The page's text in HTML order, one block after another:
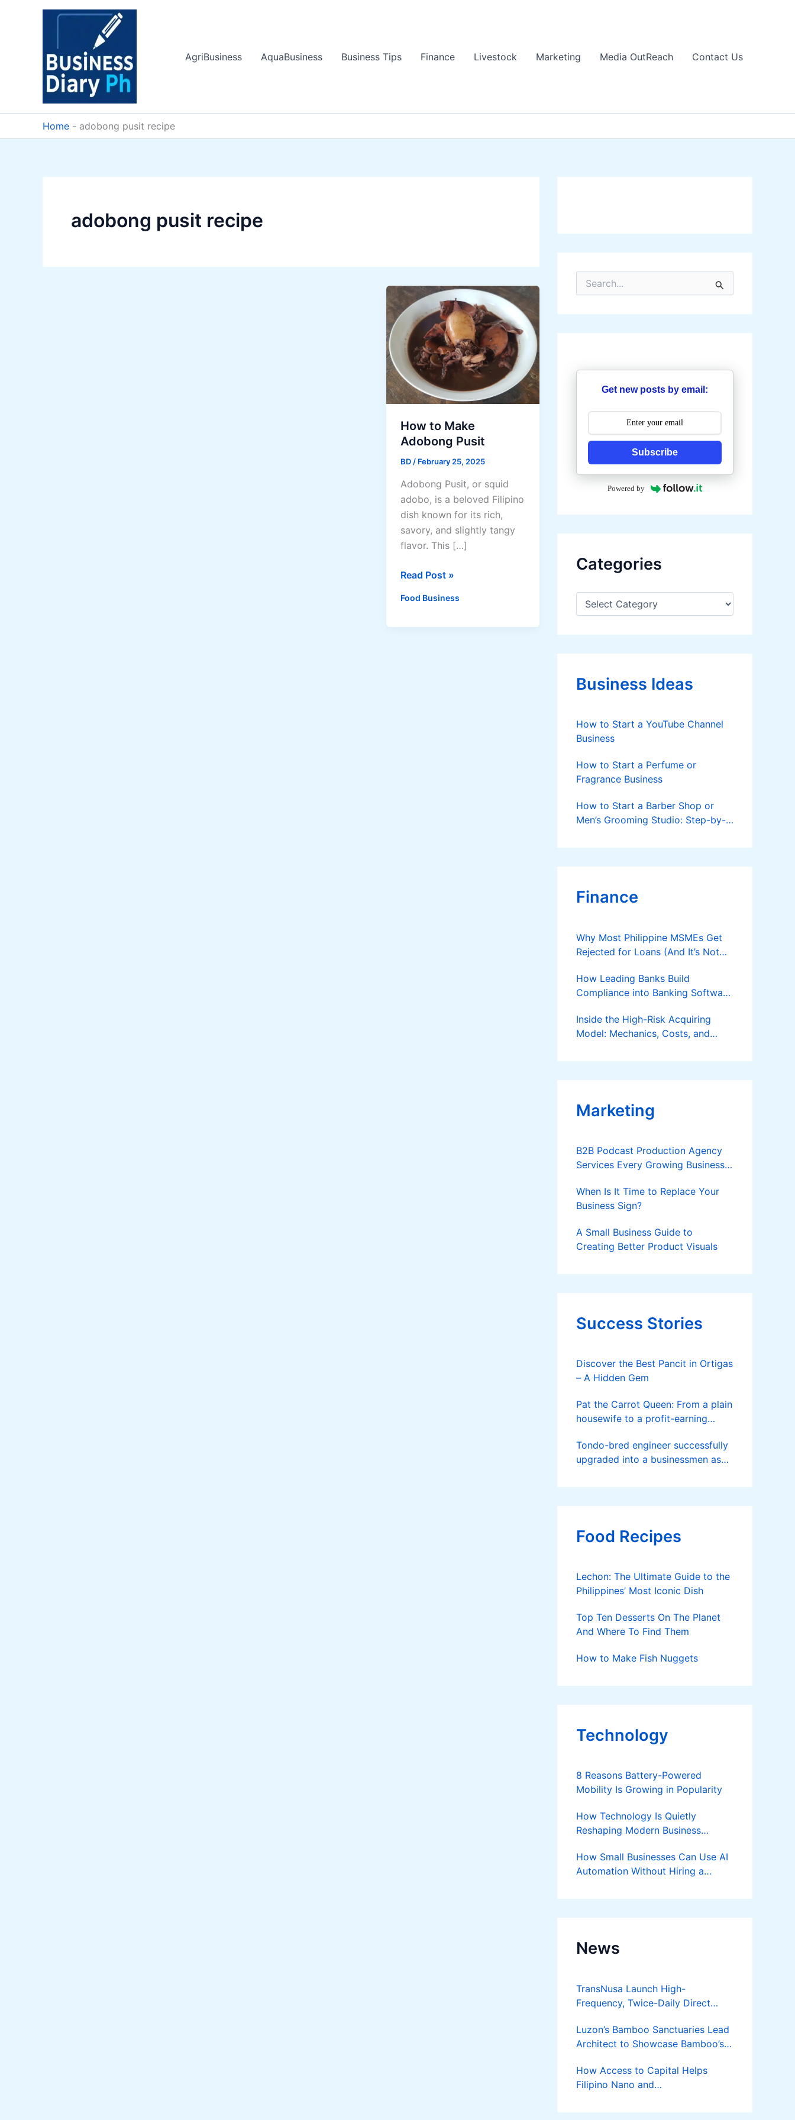
AgriBusiness
AquaBusiness Business Tips Finance Livestock Marketing Media OutReach Contact Us
Home - adobong pusit recipe
adobong pusit recipe
How to Make
Adobong Pusit
BD / February 25, 2025
Adobong Pusit, or squid
adobo, is a beloved Filipino
dish known for its rich,
savory, and slightly tangy
flavor. This […]
How
Make
Read Post »
Food Business
r
h
r
Get new posts by email:
Subscribe
Powered by
Categories
C
e
o
e
Business Ideas
How to Start a YouTube Channel
Business
How to Start a Perfume or
Fragrance Business
How to Start a Barber Shop or
Men’s Grooming Studio: Step-by-
Finance
Why Most Philippine MSMEs Get
Rejected for Loans (And It’s Not
How Leading Banks Build
Compliance into Banking Software
Inside the High-Risk Acquiring
Model: Mechanics, Costs, and
Applies
Marketing
B2B Podcast Production Agency
Services Every Growing Business
When Is It Time to Replace Your
Business Sign?
A Small Business Guide to
Creating Better Product Visuals
Success Stories
Discover the Best Pancit in Ortigas
– A Hidden Gem
Pat the Carrot Queen: From a plain
housewife to a profit-earning
Tondo-bred engineer successfully
upgraded into a businessmen as
rice farm after having been OFW
Food Recipes
Lechon: The Ultimate Guide to the
Philippines’ Most Iconic Dish
Top Ten Desserts On The Planet
And Where To Find Them
How to Make Fish Nuggets
Technology
8 Reasons Battery-Powered
Mobility Is Growing in Popularity
How Technology Is Quietly
Reshaping Modern Business
How Small Businesses Can Use AI
Automation Without Hiring a
News
TransNusa Launch High-
Frequency, Twice-Daily Direct
Bangkok
Luzon’s Bamboo Sanctuaries Lead
Architect to Showcase Bamboo’s
Bamboost
How Access to Capital Helps
Filipino Nano and
Turn Diskarte into Sustainable